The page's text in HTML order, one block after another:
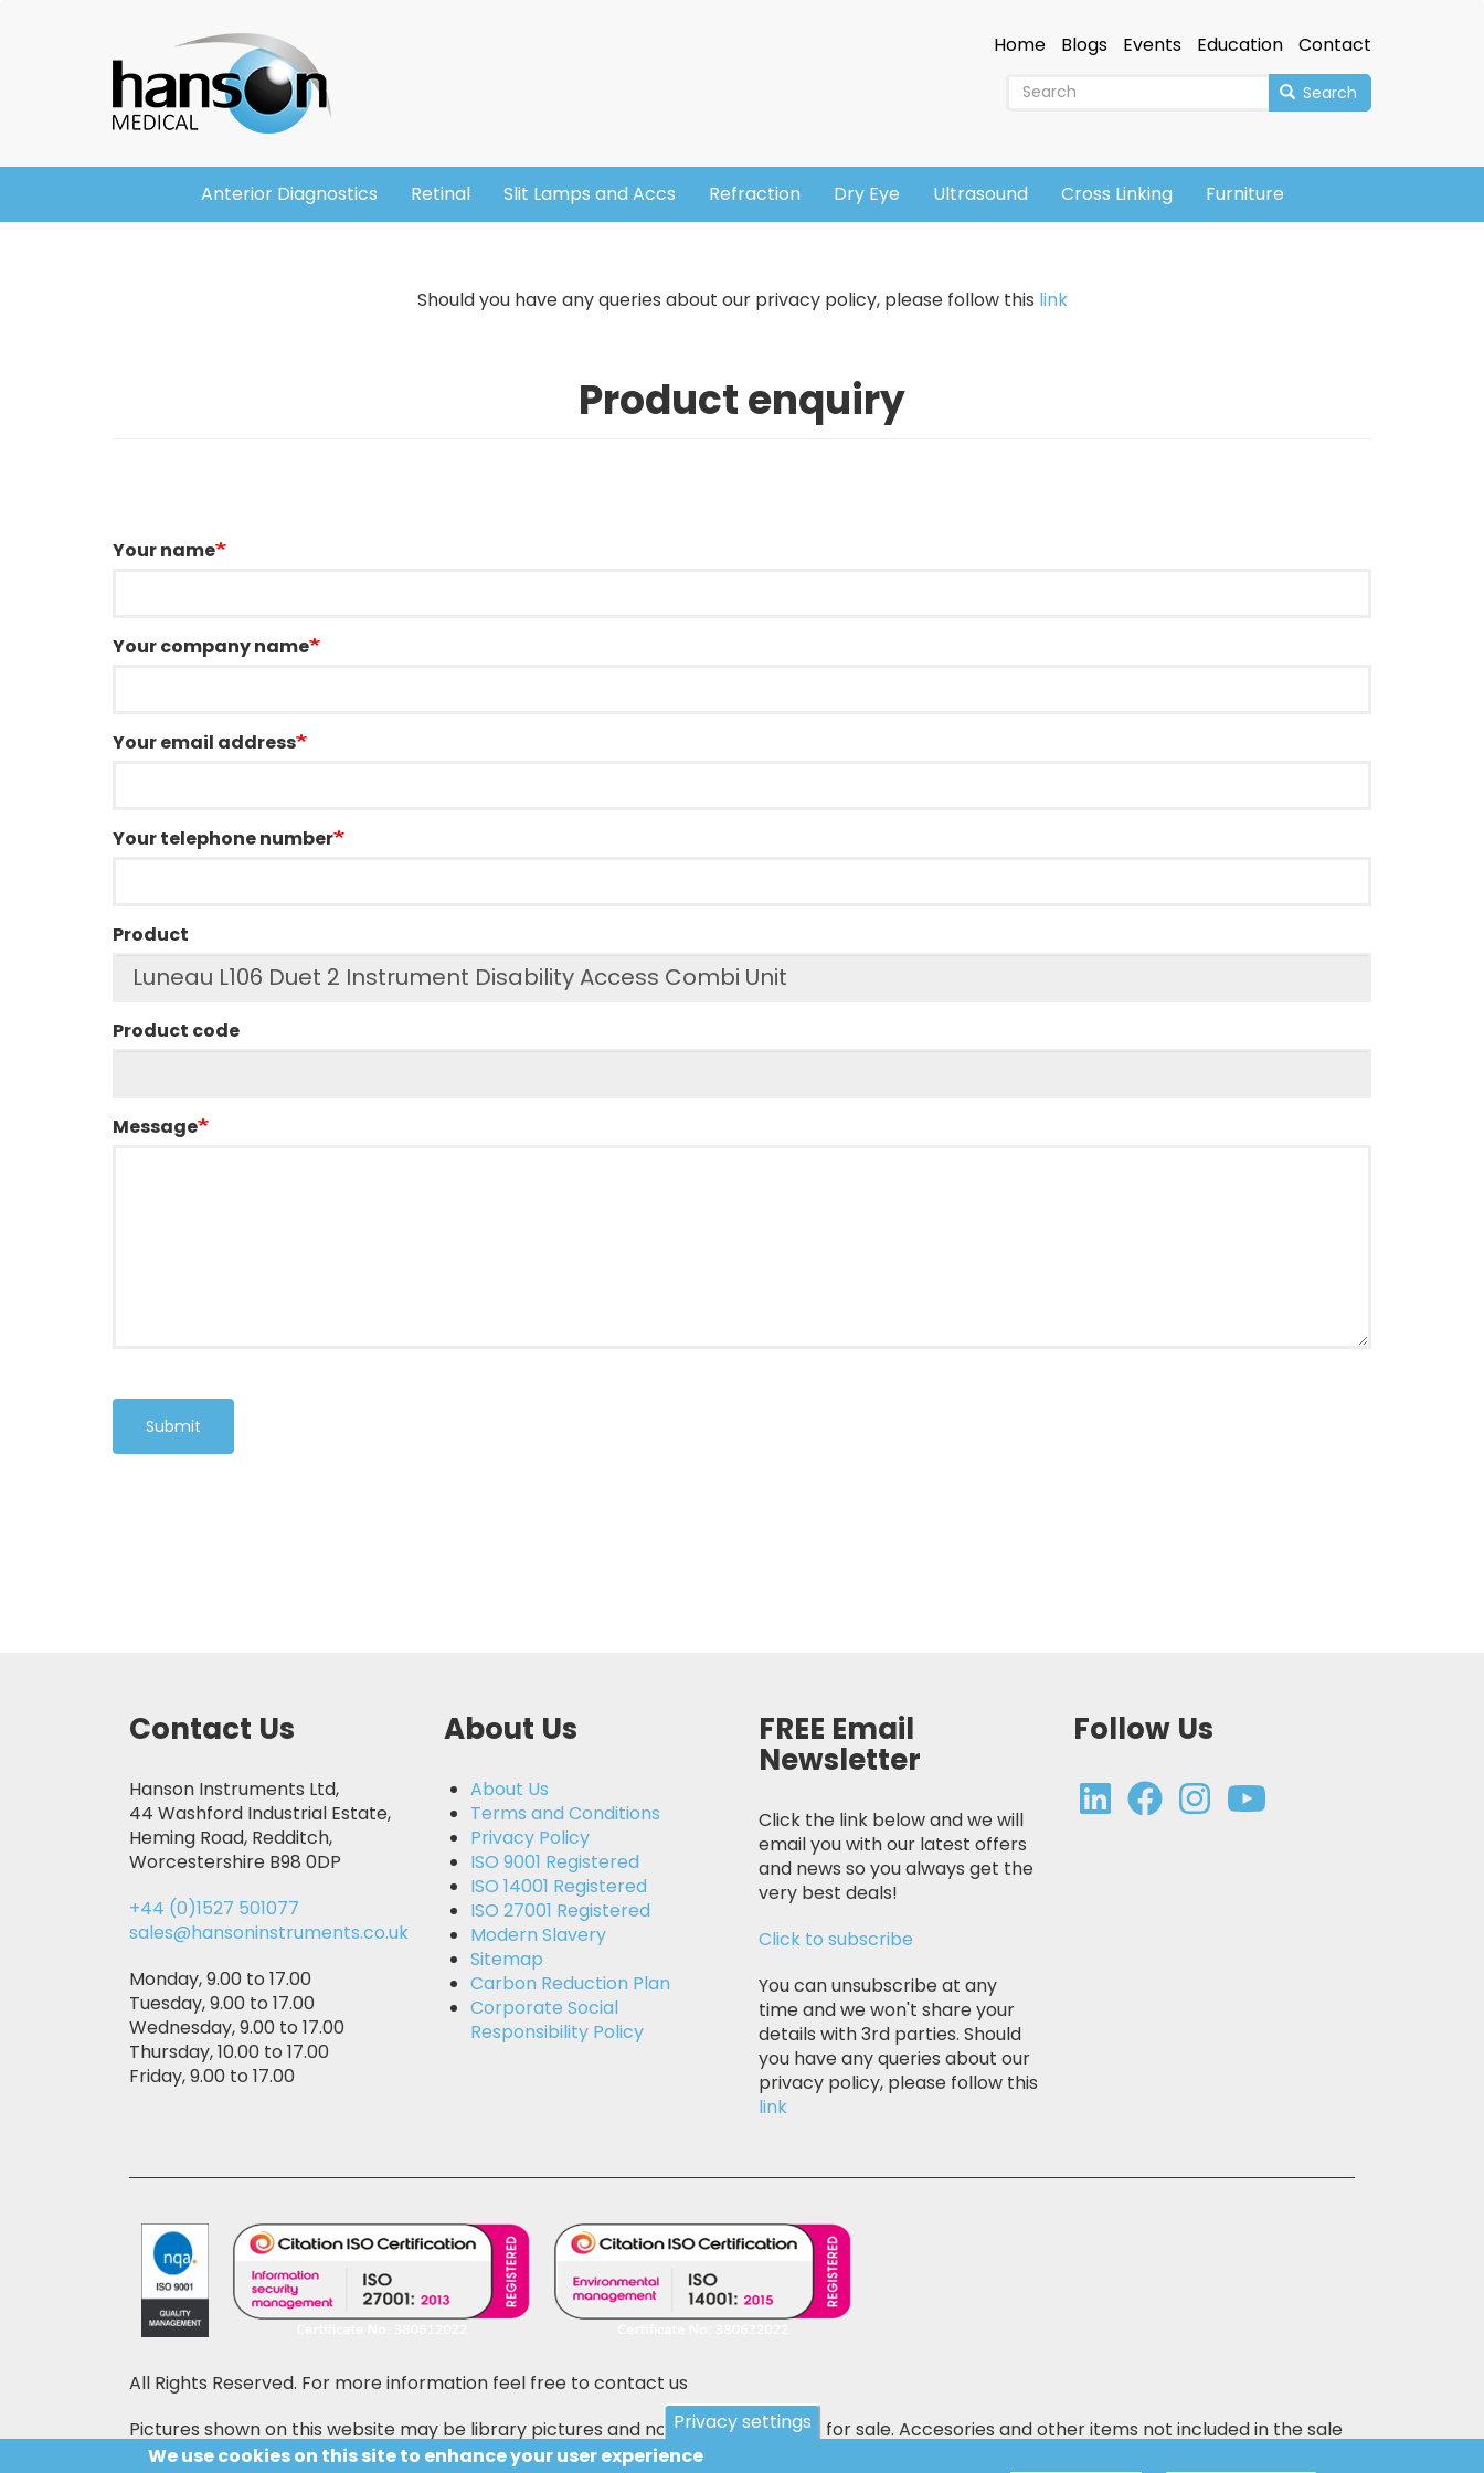
Header Home Blogs Events Education Contact
Search
Main
navigation
Anterior Diagnostics Retinal Slit Lamps and Accs Refraction Dry Eye Ultrasound Cross Linking Furniture
Should you have any queries about our privacy policy, please follow this link
Product enquiry
Your name
Your company name
Your email address
Your telephone number
Product
Product code
Message
Submit
Contact Us
Hanson Instruments Ltd,
44 Washford Industrial Estate,
Heming Road, Redditch,
Worcestershire B98 0DP
+44 (0)1527 501077
sales@hansoninstruments.co.uk
Monday, 9.00 to 17.00
Tuesday, 9.00 to 17.00
Wednesday, 9.00 to 17.00
Thursday, 10.00 to 17.00
Friday, 9.00 to 17.00
About Us
About Us
Terms and Conditions
Privacy Policy
ISO 9001 Registered
ISO 14001 Registered
ISO 27001 Registered
Modern Slavery
Sitemap
Carbon Reduction Plan
Corporate Social
Responsibility Policy
FREE Email
Newsletter
Click the link below and we will
email you with our latest offers
and news so you always get the
very best deals!
Click to subscribe
You can unsubscribe at any
time and we won't share your
details with 3rd parties. Should
you have any queries about our
privacy policy, please follow this
link
Follow Us
All Rights Reserved. For more information feel free to contact us
Pictures shown on this website may be library pictures and not the actual items for sale. Accesories and other items not included in the sale
price may also be shown on the pictures, E&OE.
Privacy settings
We use cookies on this site to enhance your user experience